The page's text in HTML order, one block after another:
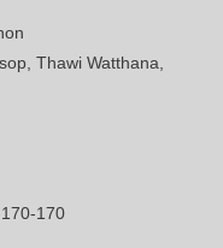
Thawi Watthana,
170